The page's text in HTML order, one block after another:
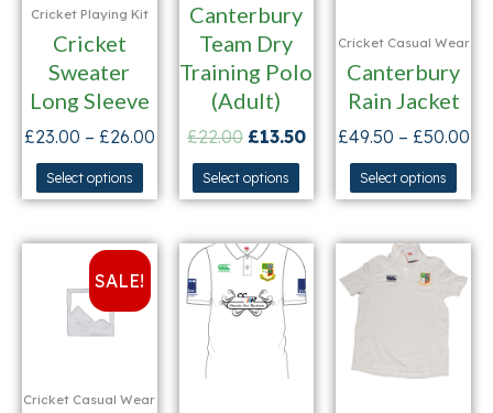
Cricket Playing Kit
Cricket
Sweater
Long Sleeve
£23.00 – £26.00
Select options
Canterbury
Team Dry
Training Polo
(Adult)
£22.00 £13.50
Select options
Cricket Casual Wear
Canterbury
Rain Jacket
£49.50 – £50.00
Select options
SALE!
Cricket Casual Wear